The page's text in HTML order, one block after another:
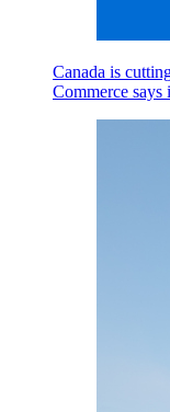
Canada is
Commerce says